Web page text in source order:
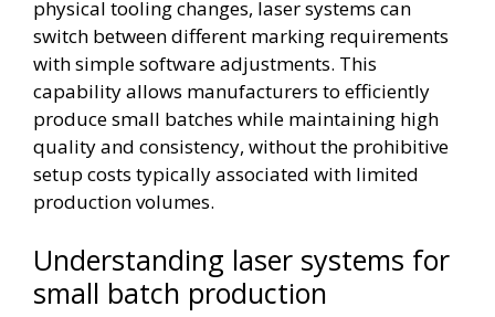
physical tooling changes, laser systems can
switch between different marking requirements
with simple software adjustments. This
capability allows manufacturers to efficiently
produce small batches while maintaining high
quality and consistency, without the prohibitive
setup costs typically associated with limited
production volumes.
Understanding laser systems for
small batch production